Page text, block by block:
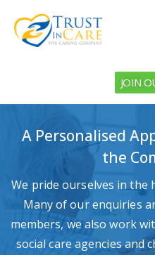
JOIN
A Personalised
the
We pride ourselves in the
Many of our enquiries
members, we also work
social care agencies and